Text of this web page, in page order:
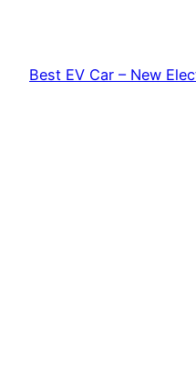
content
Best EV Car – New